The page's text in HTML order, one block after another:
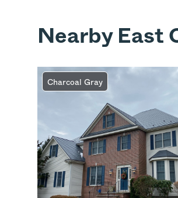
Nearby East
Charcoal Gray